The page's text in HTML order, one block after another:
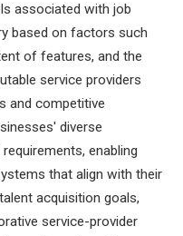
associated with job
based on factors such
of features, and the
service providers
and competitive
diverse
enabling
that align with their
acquisition goals,
service-provider